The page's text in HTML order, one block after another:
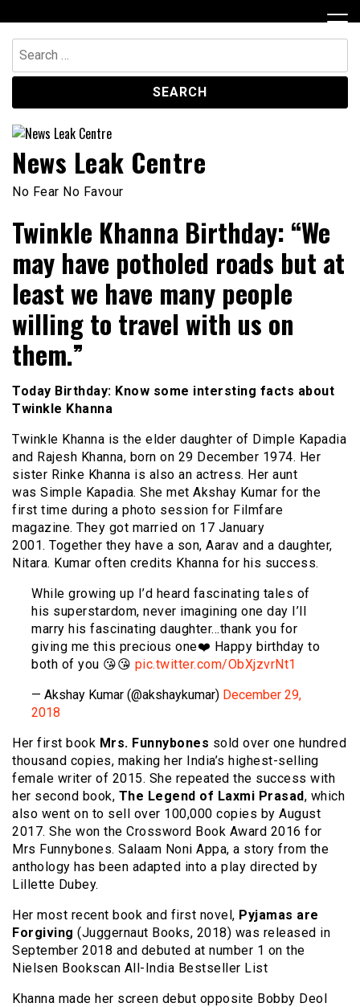
to
content
Search
for:
News Leak Centre
No Fear No Favour
Twinkle Khanna Birthday: “We
may have potholed roads but at
least we have many people
willing to travel with us on
them.”
Today Birthday: Know some intersting facts about
Twinkle Khanna
Twinkle Khanna is the elder daughter of Dimple Kapadia
and Rajesh Khanna, born on 29 December 1974. Her
sister Rinke Khanna is also an actress. Her aunt
was Simple Kapadia. She met Akshay Kumar for the
first time during a photo session for Filmfare
magazine. They got married on 17 January
2001. Together they have a son, Aarav and a daughter,
Nitara. Kumar often credits Khanna for his success.
While growing up I’d heard fascinating tales of
his superstardom, never imagining one day I’ll
marry his fascinating daughter…thank you for
giving me this precious one❤️ Happy birthday to
both of you 😘😘 pic.twitter.com/ObXjzvrNt1
— Akshay Kumar (@akshaykumar) December 29,
2018
Her first book Mrs. Funnybones sold over one hundred
thousand copies, making her India’s highest-selling
female writer of 2015. She repeated the success with
her second book, The Legend of Laxmi Prasad, which
also went on to sell over 100,000 copies by August
2017. She won the Crossword Book Award 2016 for
Mrs Funnybones. Salaam Noni Appa, a story from the
anthology has been adapted into a play directed by
Lillette Dubey.
Her most recent book and first novel, Pyjamas are
Forgiving (Juggernaut Books, 2018) was released in
September 2018 and debuted at number 1 on the
Nielsen Bookscan All-India Bestseller List
Khanna made her screen debut opposite Bobby Deol